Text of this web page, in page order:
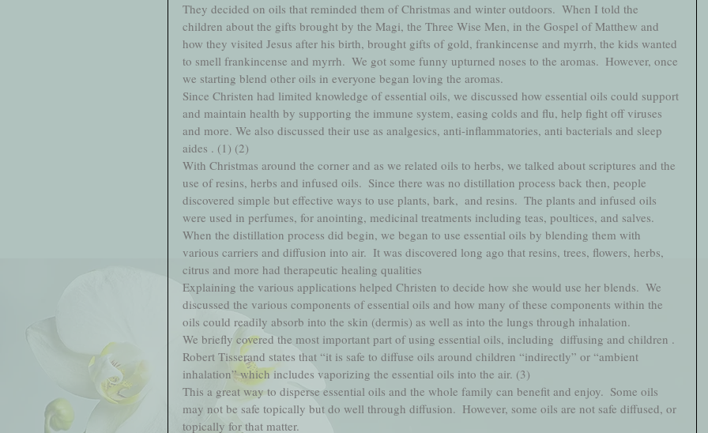
They decided on oils that reminded them of Christmas and winter outdoors.  When I told the
children about the gifts brought by the Magi, the Three Wise Men, in the Gospel of Matthew and
how they visited Jesus after his birth, brought gifts of gold, frankincense and myrrh, the kids wanted
to smell frankincense and myrrh.  We got some funny upturned noses to the aromas.  However, once
we starting blend other oils in everyone began loving the aromas.
Since Christen had limited knowledge of essential oils, we discussed how essential oils could support
and maintain health by supporting the immune system, easing colds and flu, help fight off viruses
and more. We also discussed their use as analgesics, anti-inflammatories, anti bacterials and sleep
aides . (1) (2)
With Christmas around the corner and as we related oils to herbs, we talked about scriptures and the
use of resins, herbs and infused oils.  Since there was no distillation process back then, people
discovered simple but effective ways to use plants, bark,  and resins.  The plants and infused oils
were used in perfumes, for anointing, medicinal treatments including teas, poultices, and salves.
When the distillation process did begin, we began to use essential oils by blending them with
various carriers and diffusion into air.  It was discovered long ago that resins, trees, flowers, herbs,
citrus and more had therapeutic healing qualities
Explaining the various applications helped Christen to decide how she would use her blends.  We
discussed the various components of essential oils and how many of these components within the
oils could readily absorb into the skin (dermis) as well as into the lungs through inhalation.
We briefly covered the most important part of using essential oils, including  diffusing and children .
Robert Tisserand states that “it is safe to diffuse oils around children “indirectly” or “ambient
inhalation” which includes vaporizing the essential oils into the air. (3)
This a great way to disperse essential oils and the whole family can benefit and enjoy.  Some oils
may not be safe topically but do well through diffusion.  However, some oils are not safe diffused, or
topically for that matter.